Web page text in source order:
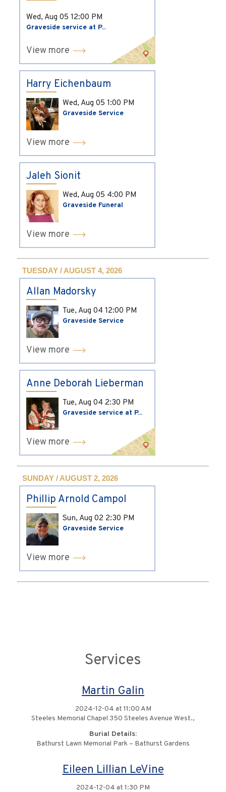
Wed, Aug 05 12:00 PM
Graveside service at P...
View more
Harry Eichenbaum
Wed, Aug 05 1:00 PM
Graveside Service
View more
Jaleh Sionit
Wed, Aug 05 4:00 PM
Graveside Funeral
View more
TUESDAY / AUGUST 4, 2026
Allan Madorsky
Tue, Aug 04 12:00 PM
Graveside Service
View more
Anne Deborah Lieberman
Tue, Aug 04 2:30 PM
Graveside service at P...
View more
SUNDAY / AUGUST 2, 2026
Phillip Arnold Campol
Sun, Aug 02 2:30 PM
Graveside Service
View more
Services
Martin Galin
2024-12-04 at 11:00 AM
Steeles Memorial Chapel 350 Steeles Avenue West.,
Burial Details:
Bathurst Lawn Memorial Park – Bathurst Gardens
Eileen Lillian LeVine
2024-12-04 at 1:30 PM